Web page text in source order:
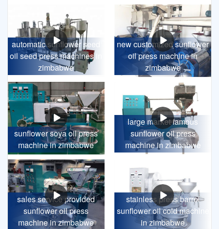
automatic sunflower seed
oil seed press machines in
zimbabwe
new customized sunflower
oil press machine in
zimbabwe
sunflower soya oil press
machine in zimbabwe
large market famous
sunflower oil press
machine in zimbabwe
sales service provided
sunflower oil press
machine in zimbabwe
stainless press barrel
sunflower oil cold machine
in zimbabwe